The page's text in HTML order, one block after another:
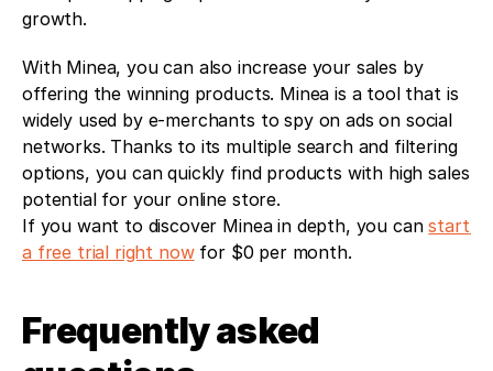
growth.
With Minea, you can also increase your sales by
offering the winning products. Minea is a tool that is
widely used by e-merchants to spy on ads on social
networks. Thanks to its multiple search and filtering
options, you can quickly find products with high sales
potential for your online store.
If you want to discover Minea in depth, you can start
a free trial right now for $0 per month.
Frequently asked